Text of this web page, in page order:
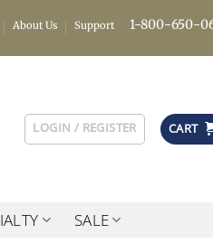
About Us Support 1-800-650-
LOGIN / REGISTER CART
SALE